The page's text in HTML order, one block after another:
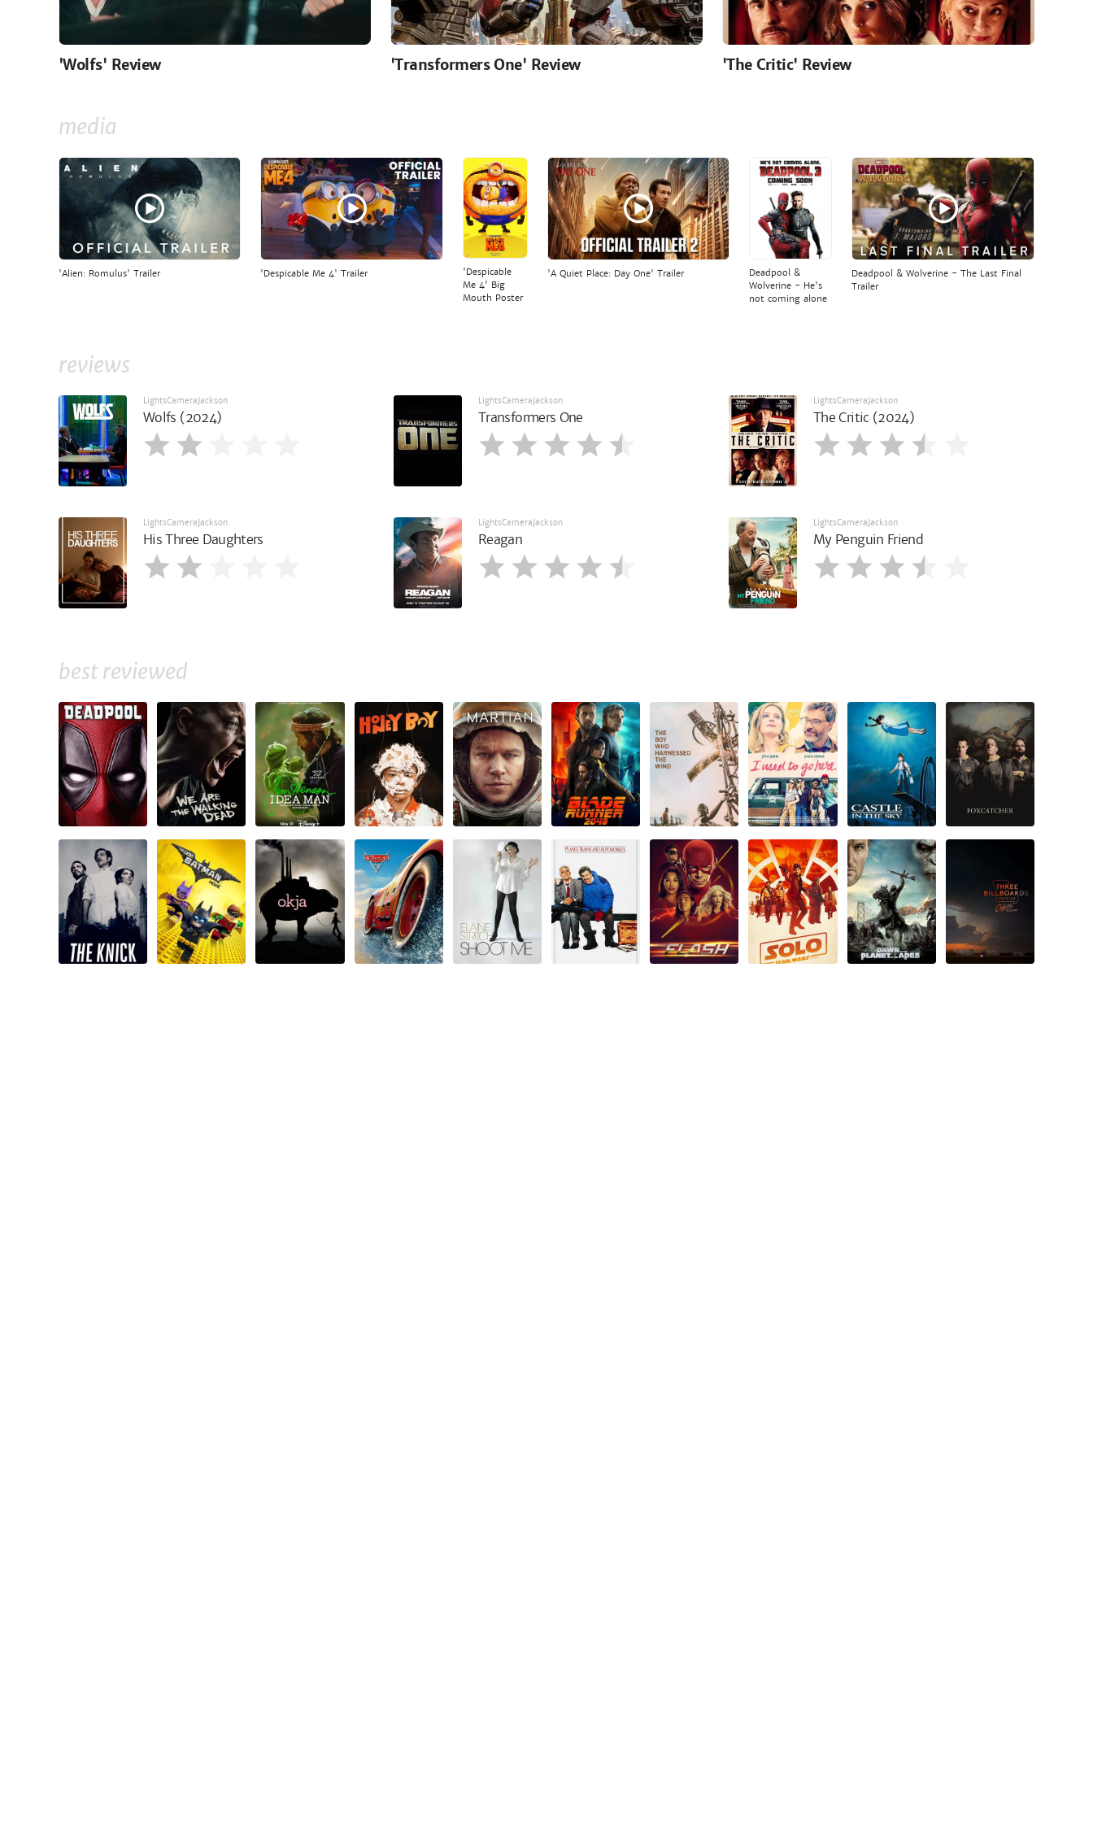
'Wolfs' Review 'Transformers One' Review 'The Critic' Review
media
'Alien: Romulus' Trailer 'Despicable Me 4' Trailer
'Despicable
Me 4' Big
Mouth Poster
'A Quiet Place: Day One' Trailer
Deadpool &
Wolverine - He's
not coming alone
Deadpool & Wolverine - The Last Final
Trailer
reviews
LightsCameraJackson
Wolfs (2024)
LightsCameraJackson
Transformers One
LightsCameraJackson
The Critic (2024)
LightsCameraJackson
His Three Daughters
LightsCameraJackson
Reagan
LightsCameraJackson
My Penguin Friend
best reviewed